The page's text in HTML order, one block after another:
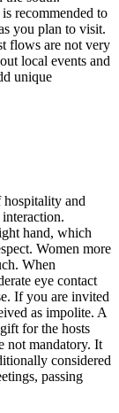
recommended to
you plan to visit.
flows are not very
local events and
unique
hospitality and
hand, which
Women more
When
eye contact
If you are invited
as impolite. A
for the hosts
not mandatory. It
considered
passing